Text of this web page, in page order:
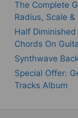
The Complete
Radius, Scale &
Half
Chords On
Synthwave
Special Offer:
Tracks Album